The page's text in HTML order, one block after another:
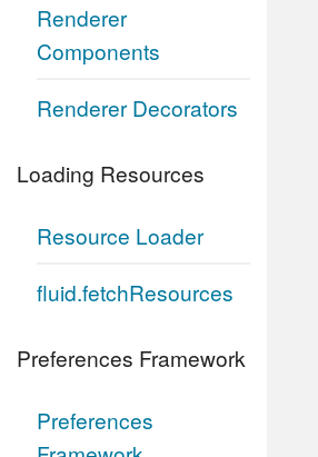
Renderer
Components
Renderer Decorators
Loading Resources
Resource Loader
fluid.fetchResources
Preferences Framework
Preferences